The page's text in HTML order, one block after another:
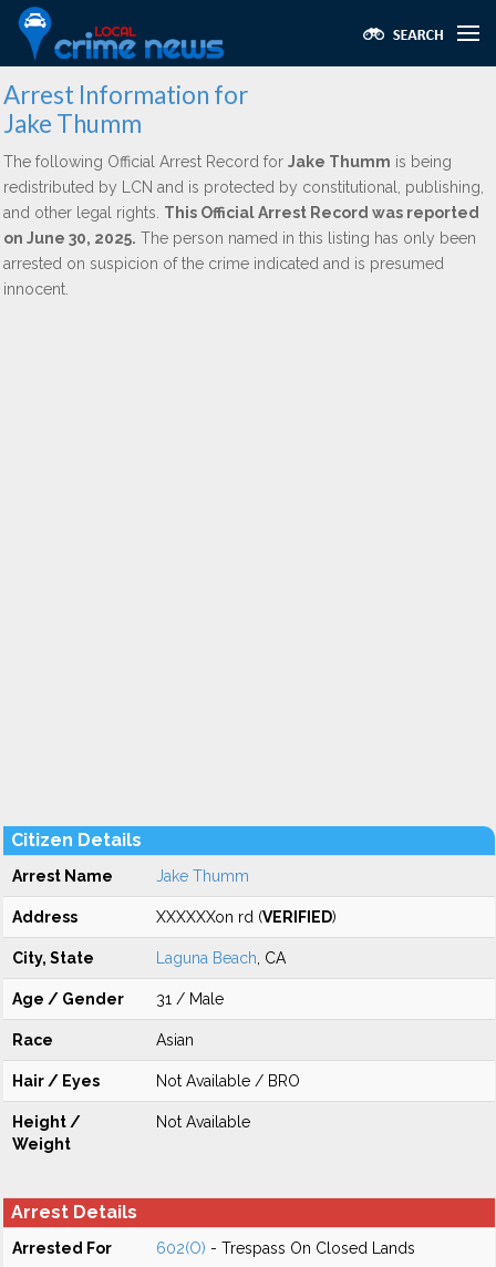
Arrest Information for
Jake Thumm
The following Official Arrest Record for Jake Thumm is being
redistributed by LCN and is protected by constitutional, publishing,
and other legal rights. This Official Arrest Record was reported
on June 30, 2025. The person named in this listing has only been
arrested on suspicion of the crime indicated and is presumed
innocent.
Citizen Details
Arrest Name Jake Thumm
Address XXXXXXon rd (VERIFIED)
City, State Laguna Beach , CA
Age / Gender 31 / Male
Race Asian
Hair / Eyes Not Available / BRO
Height /
Weight
Not Available
Arrest Details
Arrested For 602(O) - Trespass On Closed Lands